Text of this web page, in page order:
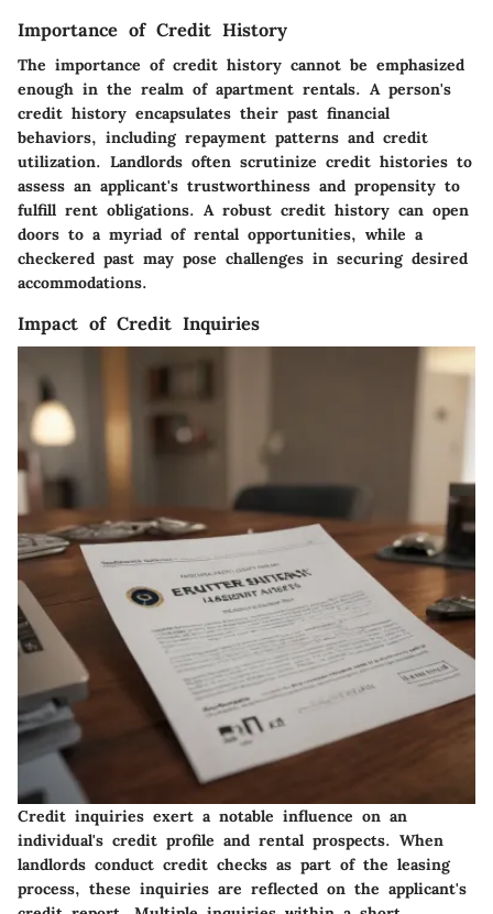
Importance of Credit History
The importance of credit history cannot be emphasized
enough in the realm of apartment rentals. A person's
credit history encapsulates their past financial
behaviors, including repayment patterns and credit
utilization. Landlords often scrutinize credit histories to
assess an applicant's trustworthiness and propensity to
fulfill rent obligations. A robust credit history can open
doors to a myriad of rental opportunities, while a
checkered past may pose challenges in securing desired
accommodations.
Impact of Credit Inquiries
Credit inquiries exert a notable influence on an
individual's credit profile and rental prospects. When
landlords conduct credit checks as part of the leasing
process, these inquiries are reflected on the applicant's